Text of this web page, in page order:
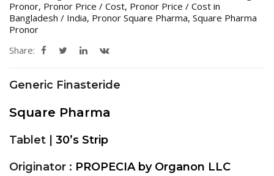
Pronor, Pronor Price / Cost, Pronor Price / Cost in
Bangladesh / India, Pronor Square Pharma, Square Pharma
Pronor
Share:
Generic Finasteride
Square Pharma
Tablet | 30’s Strip
Originator : PROPECIA by Organon LLC